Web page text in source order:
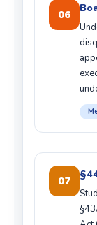
06
07